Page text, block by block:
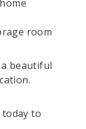
room
beautiful
to